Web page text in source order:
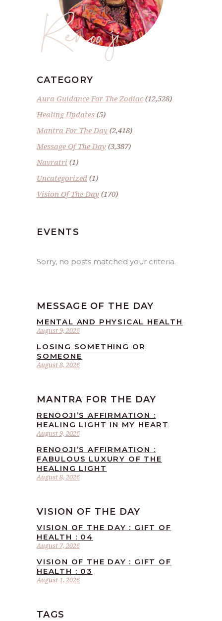
Renoo ji
CATEGORY
Aura Guidance For The Zodiac(12,528)
Healing Updates (5)
Mantra For The Day (2,418)
Message Of The Day (3,387)
Navratri (1)
Uncategorized (1)
Vision Of The Day (170)
EVENTS
Sorry, no posts matched your criteria.
MESSAGE OF THE DAY
August 9, 2026
MENTAL AND PHYSICAL HEALTH
August 8, 2026
LOSING SOMETHING OR
SOMEONE
MANTRA FOR THE DAY
August 9, 2026
RENOOJI’S AFFIRMATION :
HEALING LIGHT IN MY HEART
August 8, 2026
RENOOJI’S AFFIRMATION :
FABULOUS LUXURY OF THE
HEALING LIGHT
VISION OF THE DAY
August 7, 2026
VISION OF THE DAY : GIFT OF
HEALTH : 04
August 1, 2026
VISION OF THE DAY : GIFT OF
HEALTH : 03
TAGS